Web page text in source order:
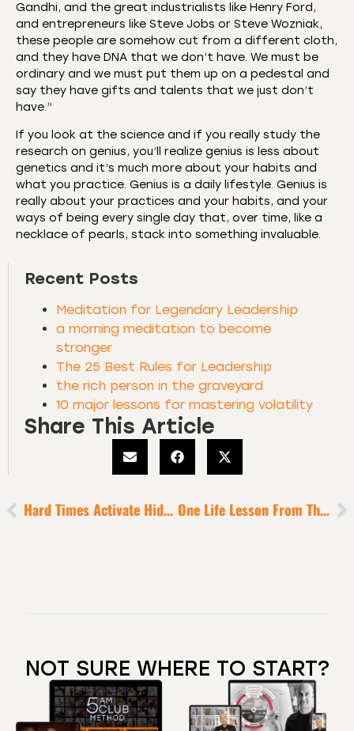
Gandhi, and the great industrialists like Henry Ford,
and entrepreneurs like Steve Jobs or Steve Wozniak,
these people are somehow cut from a different cloth,
and they have DNA that we don’t have. We must be
ordinary and we must put them up on a pedestal and
say they have gifts and talents that we just don’t
have.”
If you look at the science and if you really study the
research on genius, you’ll realize genius is less about
genetics and it’s much more about your habits and
what you practice. Genius is a daily lifestyle. Genius is
really about your practices and your habits, and your
ways of being every single day that, over time, like a
necklace of pearls, stack into something invaluable.
Recent Posts
Meditation for Legendary Leadership
a morning meditation to become
stronger
The 25 Best Rules for Leadership
the rich person in the graveyard
10 major lessons for mastering volatility
Share This Article
Hard Times Activate Hidden Wounds That Can Be Remedied One Life Lesson From The World’s TOP Performers
NOT SURE WHERE TO START?